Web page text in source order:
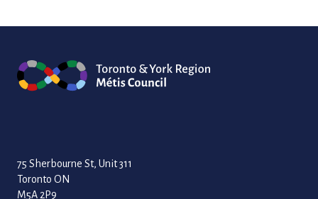
75 Sherbourne St, Unit 311
Toronto ON
M5A 2P9